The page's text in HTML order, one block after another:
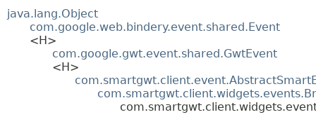
java.lang.Object
com.google.web.bindery.event.shared.Event
<H>
com.google.gwt.event.shared.GwtEvent
<H>